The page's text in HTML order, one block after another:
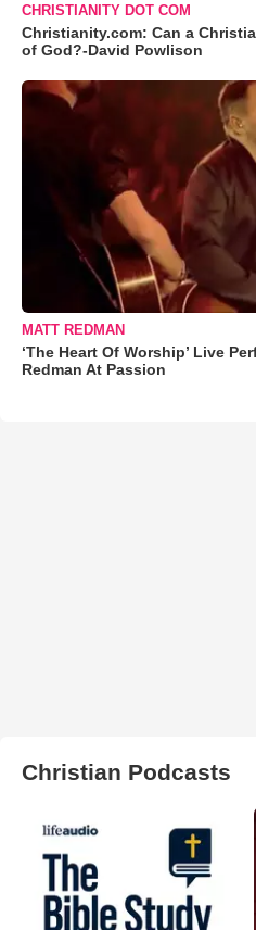
CHRISTIANITY DOT COM
Christianity.com: Can a
of God?-David Powlison
MATT REDMAN
‘The Heart Of Worship’ Live
Redman At Passion
Christian Podcasts